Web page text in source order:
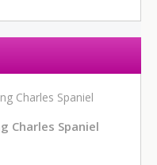
Charles Spaniel